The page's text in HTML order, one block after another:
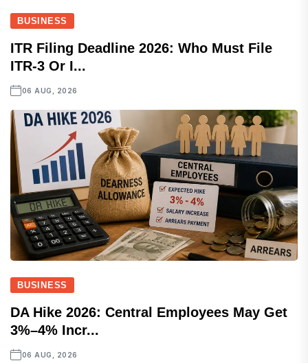
BUSINESS
ITR Filing Deadline 2026: Who Must File
ITR-3 Or I...
06 AUG, 2026
BUSINESS
DA Hike 2026: Central Employees May Get
3%–4% Incr...
06 AUG, 2026